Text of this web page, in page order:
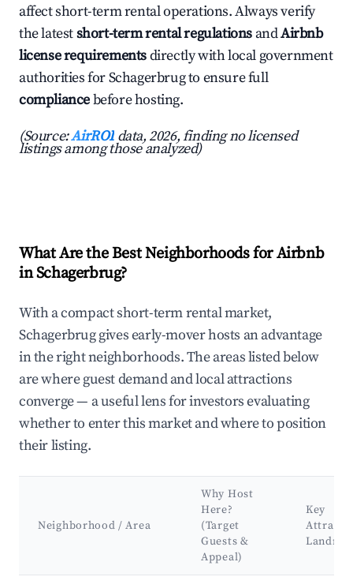
affect short-term rental operations. Always verify
the latestshort-term rental regulations andAirbnb
license requirementsdirectly with local government
authorities for Schagerbrug to ensure full
compliancebefore hosting.
(Source:AirROI data, 2026, finding no licensed
listings among those analyzed)
What Are the Best Neighborhoods for Airbnb
in Schagerbrug?
With a compact short-term rental market,
Schagerbrug gives early-mover hosts an advantage
in the right neighborhoods. The areas listed below
are where guest demand and local attractions
converge — a useful lens for investors evaluating
whether to enter this market and where to position
their listing.
Neighborhood / Area
Why Host
Here?
(Target
Guests &
Appeal)
Key